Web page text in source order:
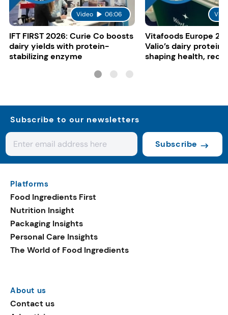
Video 06:06
IFT FIRST 2026: Curie Co boosts
dairy yields with protein-
stabilizing enzyme
Vitafoods Europe
Valio’s dairy
shaping health,
Subscribe to our newsletters
Subscribe
Platforms
Food Ingredients First
Nutrition Insight
Packaging Insights
Personal Care Insights
The World of Food Ingredients
About us
Contact us